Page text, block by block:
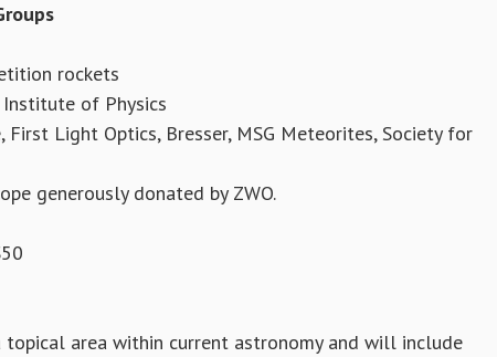
rockets
of Physics
Light Optics, Bresser, MSG Meteorites, Society for
generously donated by ZWO.
area within current astronomy and will include